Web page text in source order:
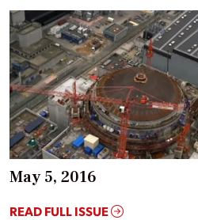
May 5, 2016
READ FULL ISSUE